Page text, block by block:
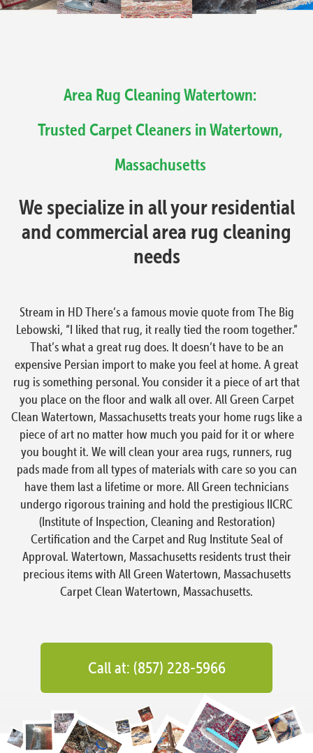
Area Rug Cleaning Watertown:
Trusted Carpet Cleaners in Watertown,
Massachusetts
We specialize in all your residential
and commercial area rug cleaning
needs
Stream in HD There’s a famous movie quote from The Big
Lebowski, “I liked that rug, it really tied the room together.”
That’s what a great rug does. It doesn’t have to be an
expensive Persian import to make you feel at home. A great
rug is something personal. You consider it a piece of art that
you place on the floor and walk all over. All Green Carpet
Clean Watertown, Massachusetts treats your home rugs like a
piece of art no matter how much you paid for it or where
you bought it. We will clean your area rugs, runners, rug
pads made from all types of materials with care so you can
have them last a lifetime or more. All Green technicians
undergo rigorous training and hold the prestigious IICRC
(Institute of Inspection, Cleaning and Restoration)
Certification and the Carpet and Rug Institute Seal of
Approval. Watertown, Massachusetts residents trust their
precious items with All Green Watertown, Massachusetts
Carpet Clean Watertown, Massachusetts.
Call at: (857) 228-5966